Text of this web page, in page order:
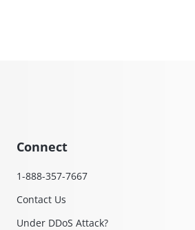
Connect
1-888-357-7667
Contact Us
Under DDoS Attack?